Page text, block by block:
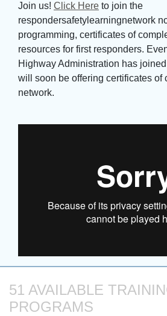
Join us! Click Here to join the
respondersafetylearningnetwork
programming, certificates of
resources for first responders.
Highway Administration has
will soon be offering certificates of
network.
51 AVAILABLE
PROGRAMS